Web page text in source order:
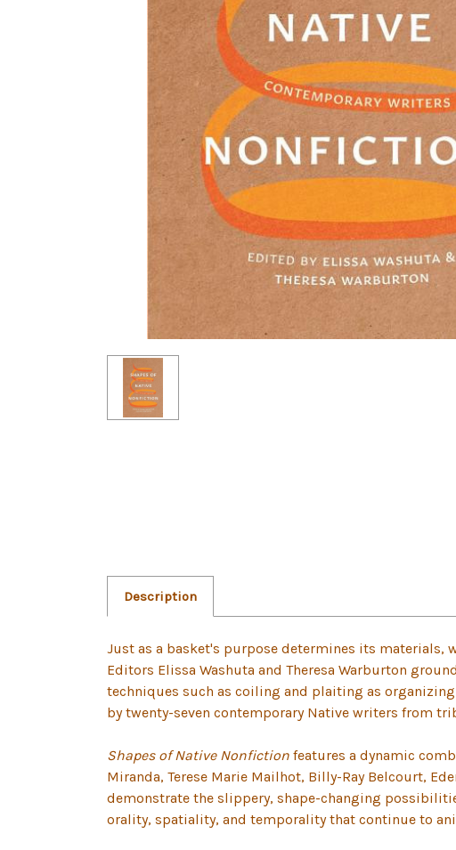
Description
Just as a basket's purpose determines its materials,
Editors Elissa Washuta and Theresa Warburton
techniques such as coiling and plaiting as
by twenty-seven contemporary Native writers from
Shapes of Native Nonfiction features a dynamic
Miranda, Terese Marie Mailhot, Billy-Ray Belcourt,
demonstrate the slippery, shape-changing
orality, spatiality, and temporality that continue to